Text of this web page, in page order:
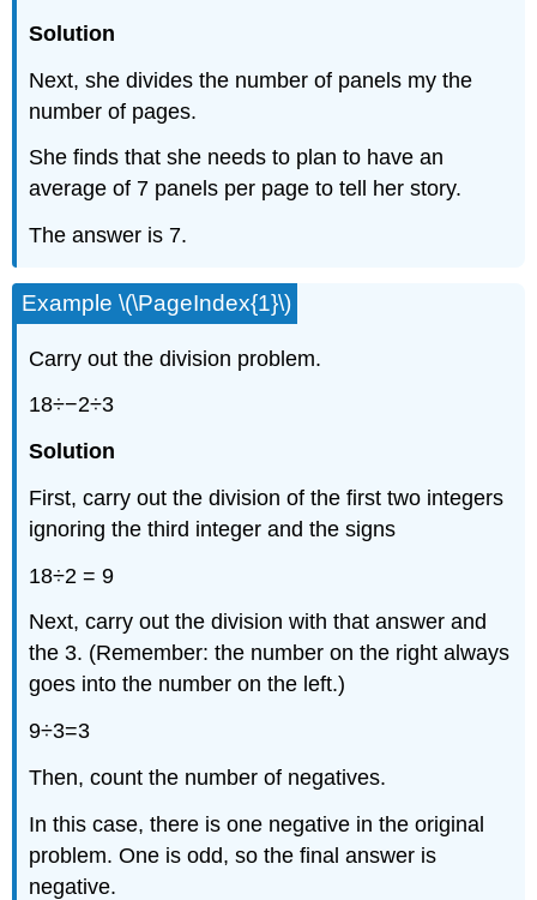
Solution
Next, she divides the number of panels my the
number of pages.
She finds that she needs to plan to have an
average of 7 panels per page to tell her story.
The answer is 7.
Example \(\PageIndex{1}\)
Carry out the division problem.
18÷−2÷3
Solution
First, carry out the division of the first two integers
ignoring the third integer and the signs
18÷2 = 9
Next, carry out the division with that answer and
the 3. (Remember: the number on the right always
goes into the number on the left.)
9÷3=3
Then, count the number of negatives.
In this case, there is one negative in the original
problem. One is odd, so the final answer is
negative.